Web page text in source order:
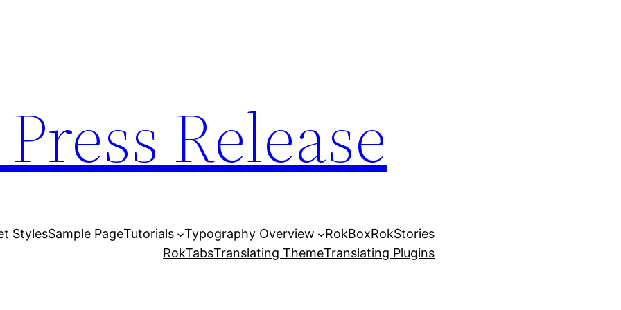
Release
StylesSample PageTutorials Typography Overview RokBoxRokStories
RokTabsTranslating ThemeTranslating Plugins